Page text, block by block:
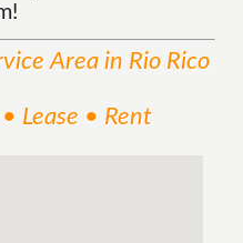
Area in Rio Rico
Lease • Rent